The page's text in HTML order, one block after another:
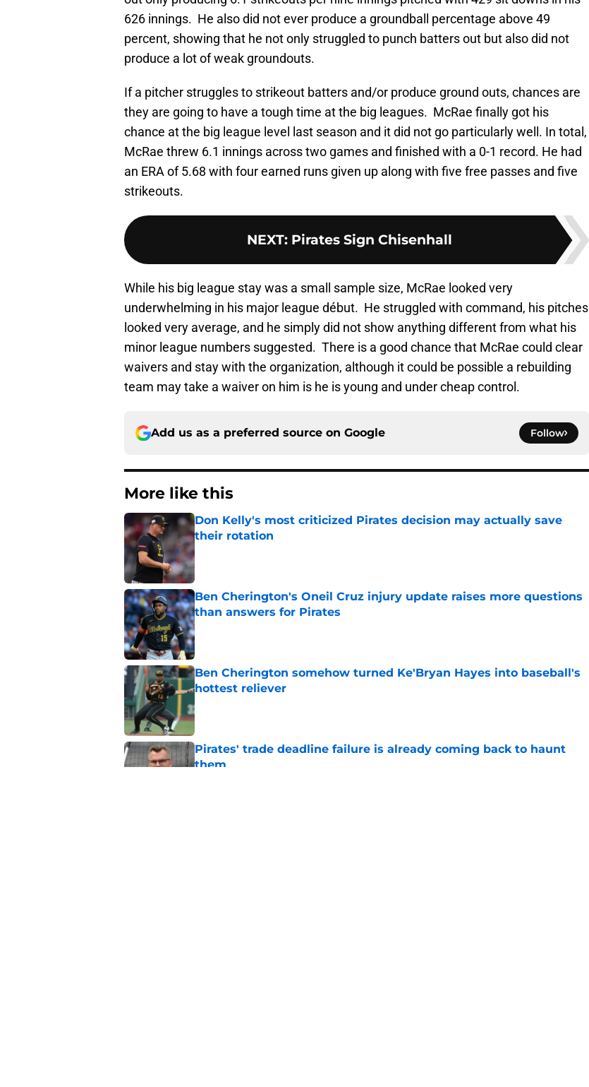
626 innings. He also did not ever produce a groundball percentage above 49
percent, showing that he not only struggled to punch batters out but also did not
produce a lot of weak groundouts.
If a pitcher struggles to strikeout batters and/or produce ground outs, chances are
they are going to have a tough time at the big leagues. McRae finally got his
chance at the big league level last season and it did not go particularly well. In total,
McRae threw 6.1 innings across two games and finished with a 0-1 record. He had
an ERA of 5.68 with four earned runs given up along with five free passes and five
strikeouts.
NEXT: Pirates Sign Chisenhall
While his big league stay was a small sample size, McRae looked very
underwhelming in his major league début. He struggled with command, his pitches
looked very average, and he simply did not show anything different from what his
minor league numbers suggested. There is a good chance that McRae could clear
waivers and stay with the organization, although it could be possible a rebuilding
team may take a waiver on him is he is young and under cheap control.
Add us as a preferred source on Google Follow
More like this
Don Kelly's most criticized Pirates decision may actually save
their rotation
Published by on Invalid Date
Ben Cherington's Oneil Cruz injury update raises more questions
than answers for Pirates
Published by on Invalid Date
Ben Cherington somehow turned Ke'Bryan Hayes into baseball's
hottest reliever
Published by on Invalid Date
Pirates' trade deadline failure is already coming back to haunt
them